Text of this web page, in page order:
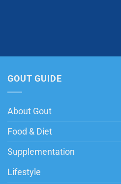
GOUT GUIDE
About Gout
Food & Diet
Supplementation
Lifestyle